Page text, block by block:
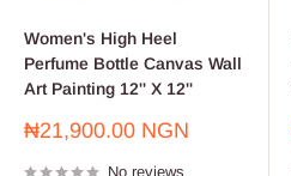
Women's High Heel
Perfume Bottle Canvas Wall
Art Painting 12'' X 12''
Sale
₦21,900.00 NGN
No reviews